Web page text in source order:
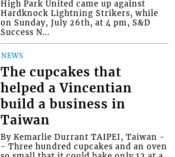
High Park United came up against
Hardknock Lightning Strikers, while
on Sunday, July 26th, at 4 pm, S&D
Success N...
NEWS
The cupcakes that
helped a Vincentian
build a business in
Taiwan
By Kemarlie Durrant TAIPEI, Taiwan -
- Three hundred cupcakes and an oven